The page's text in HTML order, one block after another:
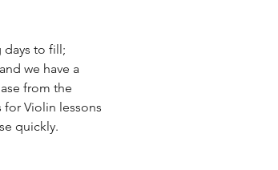
days to fill;
we have a
from the
Violin lessons
quickly.